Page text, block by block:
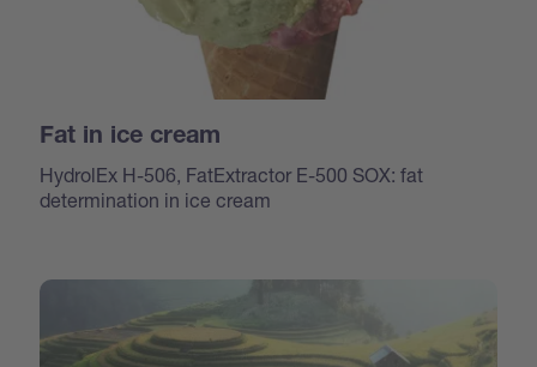
Fat in ice cream
HydrolEx H-506, FatExtractor E-500 SOX: fat
determination in ice cream